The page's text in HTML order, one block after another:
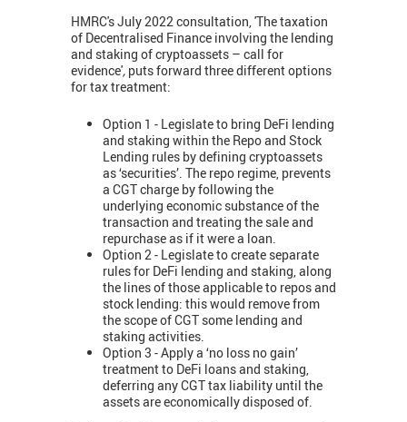
HMRC's July 2022 consultation, 'The taxation
of Decentralised Finance involving the lending
and staking of cryptoassets – call for
evidence', puts forward three different options
for tax treatment:
Option 1 - Legislate to bring DeFi lending
and staking within the Repo and Stock
Lending rules by defining cryptoassets
as ‘securities’. The repo regime, prevents
a CGT charge by following the
underlying economic substance of the
transaction and treating the sale and
repurchase as if it were a loan.
Option 2 - Legislate to create separate
rules for DeFi lending and staking, along
the lines of those applicable to repos and
stock lending: this would remove from
the scope of CGT some lending and
staking activities.
Option 3 - Apply a ‘no loss no gain’
treatment to DeFi loans and staking,
deferring any CGT tax liability until the
assets are economically disposed of.